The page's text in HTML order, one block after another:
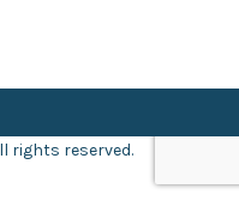
rights reserved.